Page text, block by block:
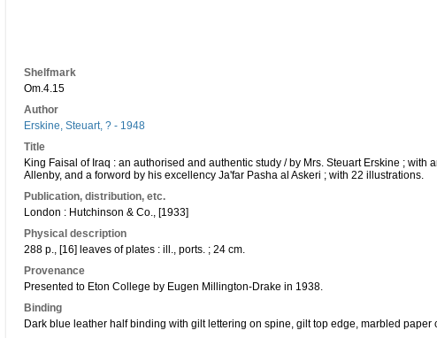
Shelfmark
Om.4.15
Author
Erskine, Steuart, ? - 1948
Title
King Faisal of Iraq : an authorised and authentic study / by Mrs. Steuart Erskine ; with
Allenby, and a forword by his excellency Ja'far Pasha al Askeri ; with 22 illustrations.
Publication, distribution, etc.
London : Hutchinson & Co., [1933]
Physical description
288 p., [16] leaves of plates : ill., ports. ; 24 cm.
Provenance
Presented to Eton College by Eugen Millington-Drake in 1938.
Binding
Dark blue leather half binding with gilt lettering on spine, gilt top edge, marbled paper